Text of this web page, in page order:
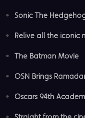
Sonic The
Relive all the iconic
The Batman Movie
OSN Brings
Oscars 94th